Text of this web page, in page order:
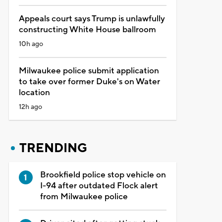
Appeals court says Trump is unlawfully
constructing White House ballroom
10h ago
Milwaukee police submit application
to take over former Duke's on Water
location
12h ago
TRENDING
Brookfield police stop vehicle on
I-94 after outdated Flock alert
from Milwaukee police